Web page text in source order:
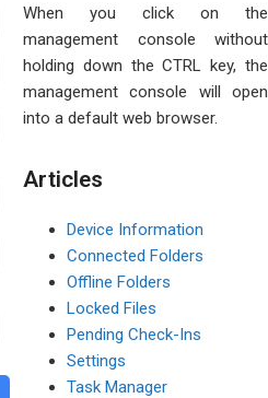
When you click on the
management console without
holding down the CTRL key, the
management console will open
into a default web browser.
Articles
Device Information
Connected Folders
Offline Folders
Locked Files
Pending Check-Ins
Settings
Task Manager